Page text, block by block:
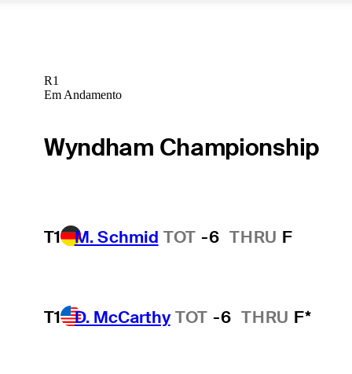
R1
Em Andamento
Wyndham Championship
T1 M. Schmid TOT -6 THRU F
T1 D. McCarthy TOT -6 THRU F*